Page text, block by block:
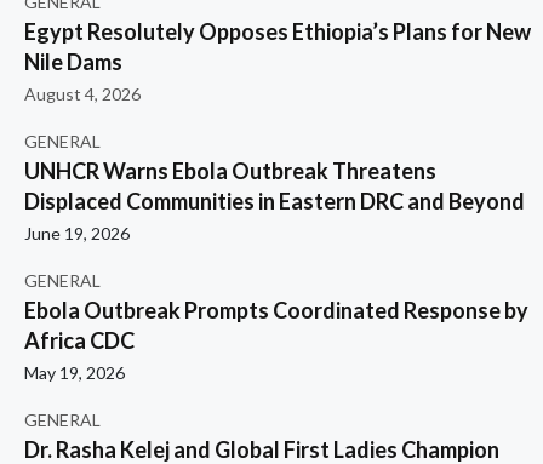
Egypt Resolutely Opposes Ethiopia’s Plans for New
Nile Dams
August 4, 2026
GENERAL
UNHCR Warns Ebola Outbreak Threatens
Displaced Communities in Eastern DRC and Beyond
June 19, 2026
GENERAL
Ebola Outbreak Prompts Coordinated Response by
Africa CDC
May 19, 2026
GENERAL
Dr. Rasha Kelej and Global First Ladies Champion